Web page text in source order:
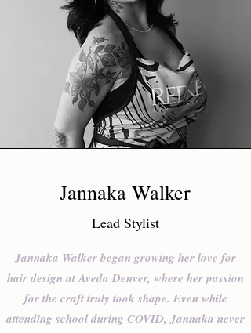
Jannaka Walker
Lead Stylist
Jannaka Walker began growing her love for
hair design at Aveda Denver, where her passion
for the craft truly took shape. Even while
attending school during COVID, Jannaka never